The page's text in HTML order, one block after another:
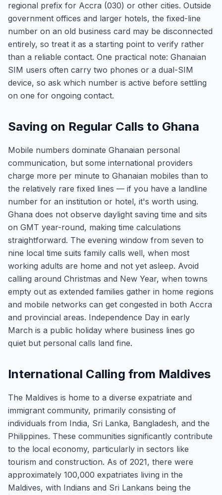
regional prefix for Accra (030) or other cities. Outside
government offices and larger hotels, the fixed-line
number on an old business card may be disconnected
entirely, so treat it as a starting point to verify rather
than a reliable contact. One practical note: Ghanaian
SIM users often carry two phones or a dual-SIM
device, so ask which number is active before settling
on one for ongoing contact.
Saving on Regular Calls to Ghana
Mobile numbers dominate Ghanaian personal
communication, but some international providers
charge more per minute to Ghanaian mobiles than to
the relatively rare fixed lines — if you have a landline
number for an institution or hotel, it's worth using.
Ghana does not observe daylight saving time and sits
on GMT year-round, making time calculations
straightforward. The evening window from seven to
nine local time suits family calls well, when most
working adults are home and not yet asleep. Avoid
calling around Christmas and New Year, when towns
empty out as extended families gather in home regions
and mobile networks can get congested in both Accra
and provincial areas. Independence Day in early
March is a public holiday where business lines go
quiet but personal calls land fine.
International Calling from Maldives
The Maldives is home to a diverse expatriate and
immigrant community, primarily consisting of
individuals from India, Sri Lanka, Bangladesh, and the
Philippines. These communities significantly contribute
to the local economy, particularly in sectors like
tourism and construction. As of 2021, there were
approximately 100,000 expatriates living in the
Maldives, with Indians and Sri Lankans being the